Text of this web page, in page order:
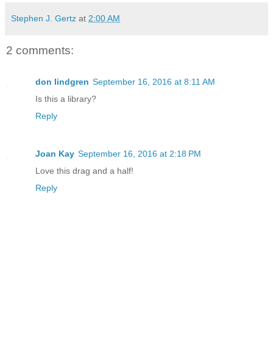
Stephen J. Gertz at 2:00 AM
2 comments:
don lindgren September 16, 2016 at 8:11 AM
Is this a library?
Reply
Joan Kay September 16, 2016 at 2:18 PM
Love this drag and a half!
Reply